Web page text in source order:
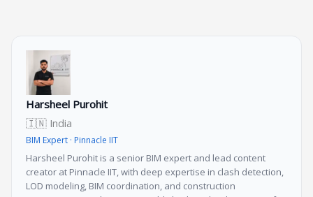
Harsheel Purohit
🇮🇳 India
BIM Expert · Pinnacle IIT
Harsheel Purohit is a senior BIM expert and lead content
creator at Pinnacle IIT, with deep expertise in clash detection,
LOD modeling, BIM coordination, and construction